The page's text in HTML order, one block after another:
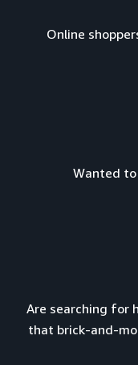
Online
Wanted
Are searching for
that brick-and-